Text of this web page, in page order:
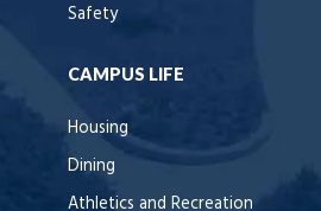
Safety
CAMPUS LIFE
Housing
Dining
Athletics and Recreation